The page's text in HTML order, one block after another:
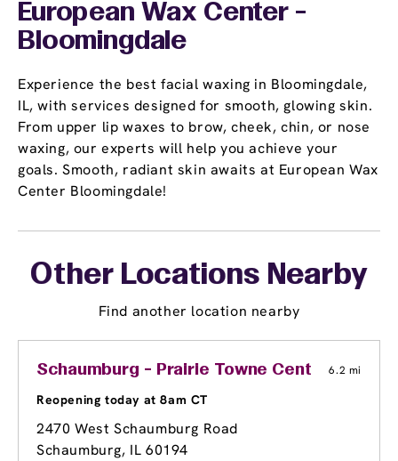
European Wax Center -
Bloomingdale
Experience the best facial waxing in Bloomingdale,
IL, with services designed for smooth, glowing skin.
From upper lip waxes to brow, cheek, chin, or nose
waxing, our experts will help you achieve your
goals. Smooth, radiant skin awaits at European Wax
Center Bloomingdale!
Other Locations Nearby
Find another location nearby
Schaumburg - Prairie Towne Center6.2 mi
Reopening today at 8am CT
2470 West Schaumburg Road
Schaumburg, IL 60194